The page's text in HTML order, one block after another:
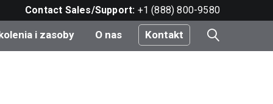
Contact Sales/Support: +1 (888) 800-9580
i zasoby O nas Kontakt